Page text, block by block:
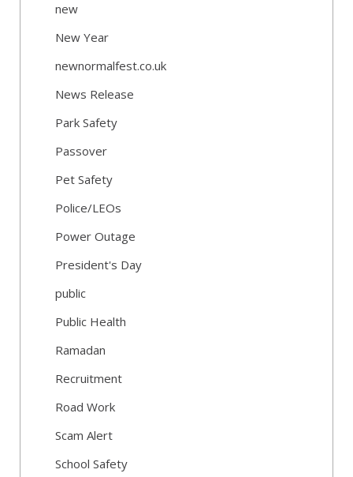
new
New Year
newnormalfest.co.uk
News Release
Park Safety
Passover
Pet Safety
Police/LEOs
Power Outage
President's Day
public
Public Health
Ramadan
Recruitment
Road Work
Scam Alert
School Safety